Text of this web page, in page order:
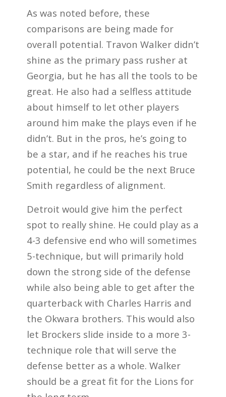
As was noted before, these
comparisons are being made for
overall potential. Travon Walker didn’t
shine as the primary pass rusher at
Georgia, but he has all the tools to be
great. He also had a selfless attitude
about himself to let other players
around him make the plays even if he
didn’t. But in the pros, he’s going to
be a star, and if he reaches his true
potential, he could be the next Bruce
Smith regardless of alignment.
Detroit would give him the perfect
spot to really shine. He could play as a
4-3 defensive end who will sometimes
5-technique, but will primarily hold
down the strong side of the defense
while also being able to get after the
quarterback with Charles Harris and
the Okwara brothers. This would also
let Brockers slide inside to a more 3-
technique role that will serve the
defense better as a whole. Walker
should be a great fit for the Lions for